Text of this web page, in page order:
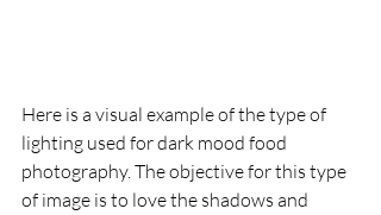
Here is a visual example of the type of
lighting used for dark mood food
photography. The objective for this type
of image is to love the shadows and